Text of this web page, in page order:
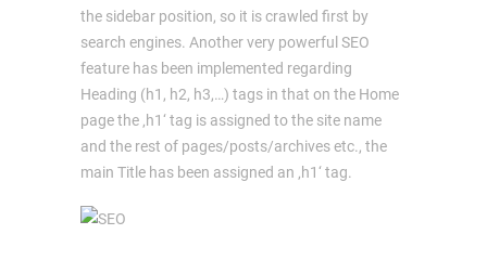
the sidebar position, so it is crawled first by
search engines. Another very powerful SEO
feature has been implemented regarding
Heading (h1, h2, h3,…) tags in that on the Home
page the ‚h1‘ tag is assigned to the site name
and the rest of pages/posts/archives etc., the
main Title has been assigned an ‚h1‘ tag.